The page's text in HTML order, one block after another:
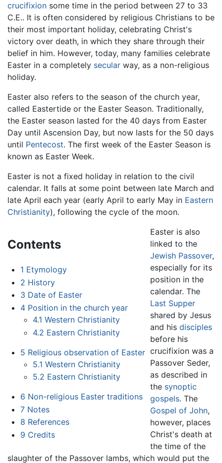
crucifixion some time in the period between 27 to 33
C.E.. It is often considered by religious Christians to be
their most important holiday, celebrating Christ's
victory over death, in which they share through their
belief in him. However, today, many families celebrate
Easter in a completely secular way, as a non-religious
holiday.
Easter also refers to the season of the church year,
called Eastertide or the Easter Season. Traditionally,
the Easter season lasted for the 40 days from Easter
Day until Ascension Day, but now lasts for the 50 days
until Pentecost. The first week of the Easter Season is
known as Easter Week.
Easter is not a fixed holiday in relation to the civil
calendar. It falls at some point between late March and
late April each year (early April to early May in Eastern
Christianity), following the cycle of the moon.
Contents
1 Etymology
2 History
3 Date of Easter
4 Position in the church year
4.1 Western Christianity
4.2 Eastern Christianity
5 Religious observation of Easter
5.1 Western Christianity
5.2 Eastern Christianity
6 Non-religious Easter traditions
7 Notes
8 References
9 Credits
Easter is also
linked to the
Jewish Passover,
especially for its
position in the
calendar. The
Last Supper
shared by Jesus
and his disciples
before his
crucifixion was a
Passover Seder,
as described in
the synoptic
gospels. The
Gospel of John,
however, places
Christ's death at
the time of the
slaughter of the Passover lambs, which would put the